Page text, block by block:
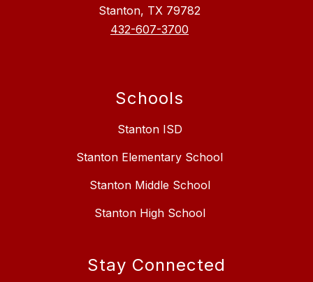
Stanton, TX 79782
432-607-3700
Schools
Stanton ISD
Stanton Elementary School
Stanton Middle School
Stanton High School
Stay Connected